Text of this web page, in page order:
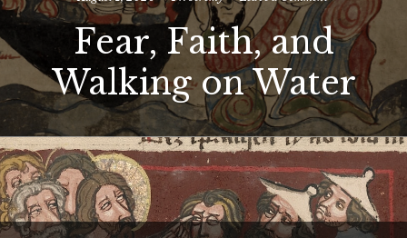
Fear,
Faith,
and
Walking
on
Water
Fear, Faith, and
Walking on Water